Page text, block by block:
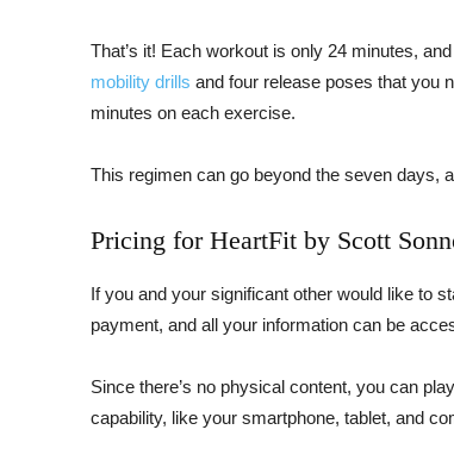
That’s it! Each workout is only 24 minutes,
mobility drills and four release poses that you
minutes on each exercise.
This regimen can go beyond the seven days,
Pricing for HeartFit by Scott
If you and your significant other would like to
payment, and all your information can be
Since there’s no physical content, you can
capability, like your smartphone, tablet, and